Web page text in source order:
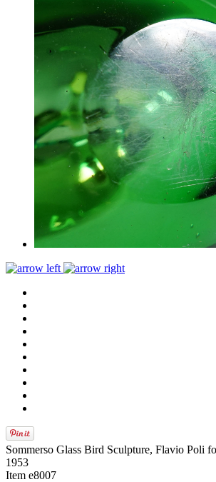
Sommerso Glass Bird Sculpture, Flavio Poli
1953
Item e8007